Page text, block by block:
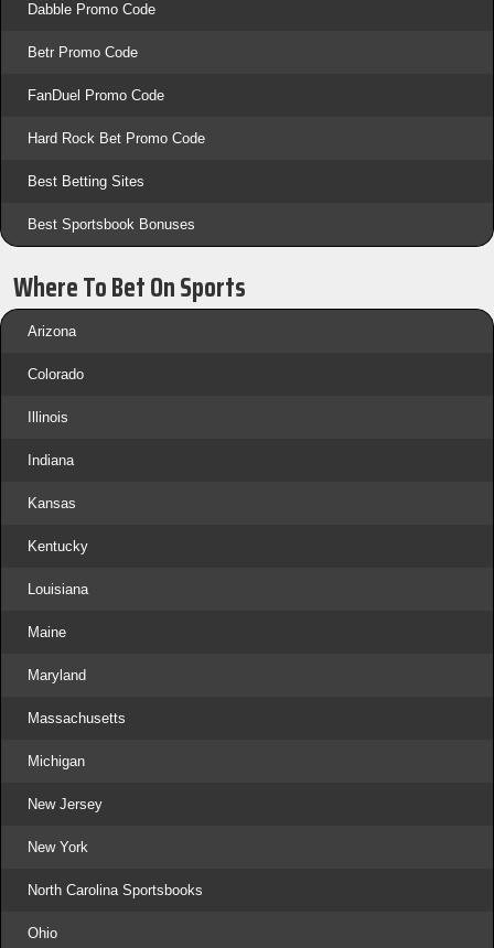
Dabble Promo Code
Betr Promo Code
FanDuel Promo Code
Hard Rock Bet Promo Code
Best Betting Sites
Best Sportsbook Bonuses
Where To Bet On Sports
Arizona
Colorado
Illinois
Indiana
Kansas
Kentucky
Louisiana
Maine
Maryland
Massachusetts
Michigan
New Jersey
New York
North Carolina Sportsbooks
Ohio